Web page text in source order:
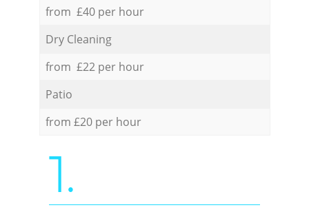
from £40 per hour
Dry Cleaning
from £22 per hour
Patio
from £20 per hour
1.